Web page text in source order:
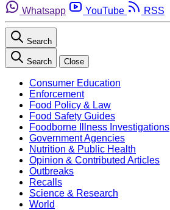
Whatsapp
YouTube RSS
Search
Search Close
Consumer Education
Enforcement
Food Policy & Law
Food Safety Guides
Foodborne Illness Investigations
Government Agencies
Nutrition & Public Health
Opinion & Contributed Articles
Outbreaks
Recalls
Science & Research
World